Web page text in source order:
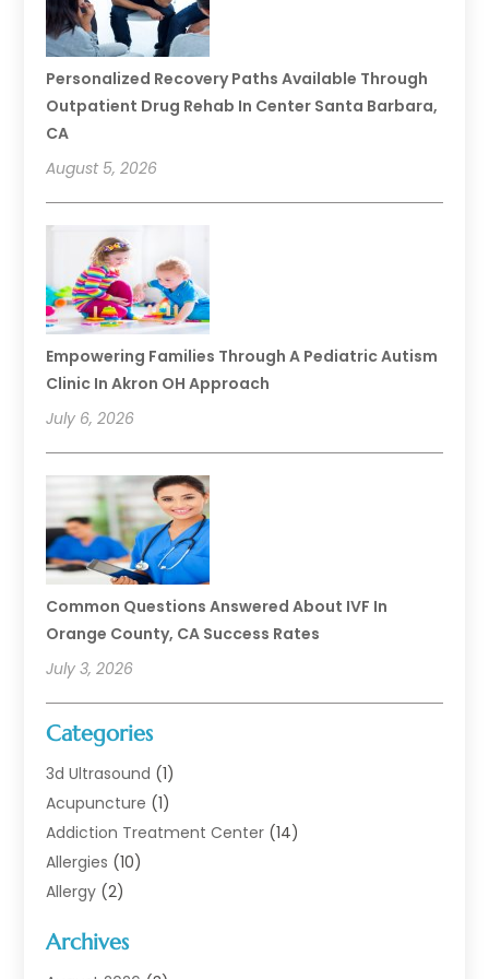
Personalized Recovery Paths Available Through
Outpatient Drug Rehab In Center Santa Barbara,
CA
August 5, 2026
Empowering Families Through A Pediatric Autism
Clinic In Akron OH Approach
July 6, 2026
Common Questions Answered About IVF In
Orange County, CA Success Rates
July 3, 2026
Categories
3d Ultrasound (1)
Acupuncture (1)
Addiction Treatment Center (14)
Allergies (10)
Allergy (2)
Animal Health
Archives